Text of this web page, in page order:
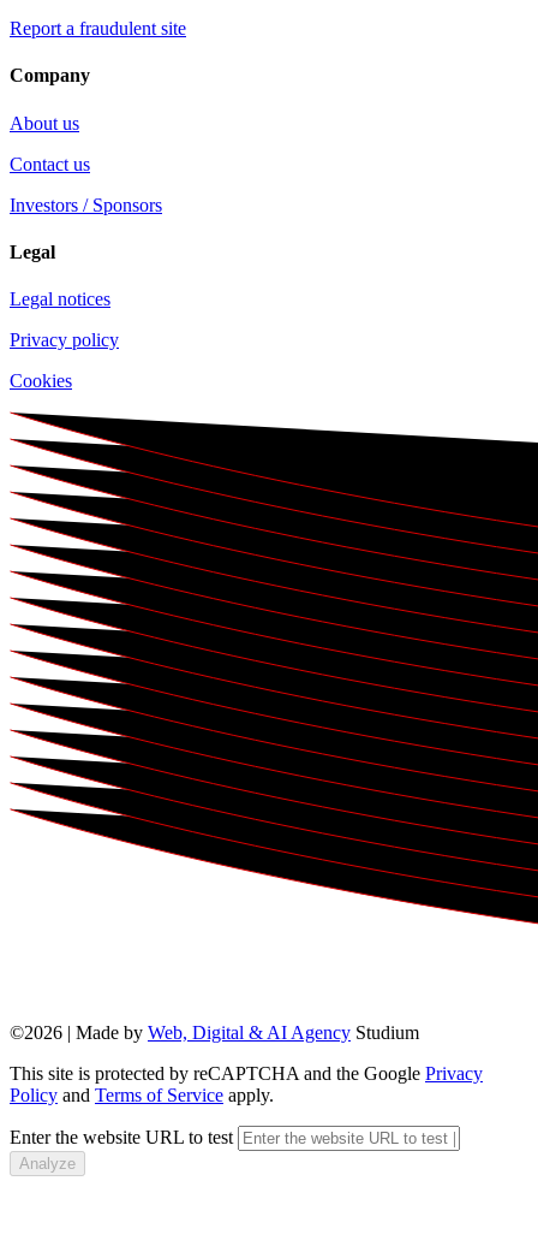
Report a fraudulent site
Company
About us
Contact us
Investors / Sponsors
Legal
Legal notices
Privacy policy
Cookies
©2026 | Made by Web, Digital & AI Agency Studium
This site is protected by reCAPTCHA and the Google Privacy
Policy and Terms of Service apply.
Enter the website URL to test
Analyze